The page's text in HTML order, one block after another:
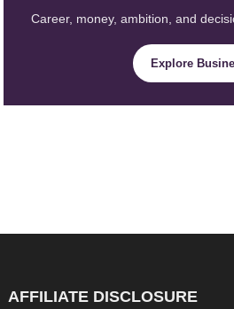
Career, money, ambition, and
Explore
AFFILIATE DISCLOSURE